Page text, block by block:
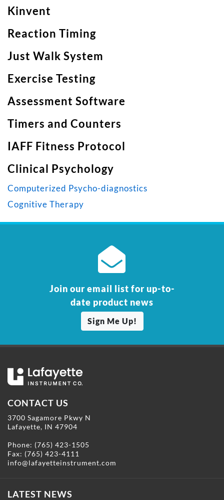
Kinvent
Reaction Timing
Just Walk System
Exercise Testing
Assessment Software
Timers and Counters
IAFF Fitness Protocol
Clinical Psychology
Computerized Psycho-diagnostics
Cognitive Therapy
Join our email list for up-to-
date product news
Sign Me Up!
CONTACT US
3700 Sagamore Pkwy N
Lafayette, IN 47904
Phone: (765) 423-1505
Fax: (765) 423-4111
info@lafayetteinstrument.com
LATEST NEWS